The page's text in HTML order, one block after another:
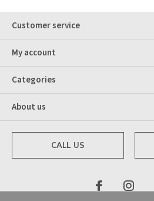
Customer service
My account
Categories
About us
CALL US